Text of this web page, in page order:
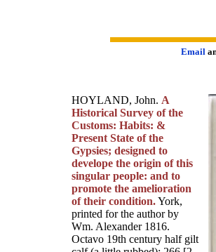
Email
HOYLAND, John. A
Historical Survey of the
Customs: Habits: &
Present State of the
Gypsies; designed to
develope the origin of this
singular people: and to
promote the amelioration
of their condition.York,
printed for the author by
Wm. Alexander 1816.
Octavo 19th century half gilt